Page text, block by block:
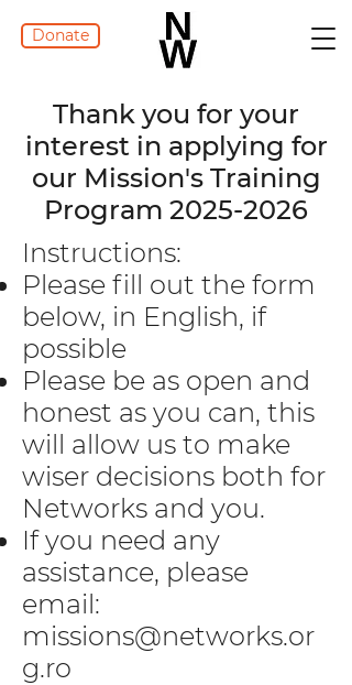
Donate
Thank you for your
interest in applying for
our Mission's Training
Program 2025-2026
Instructions:
Please fill out the form
below, in English, if
possible
Please be as open and
honest as you can, this
will allow us to make
wiser decisions both for
Networks and you.
If you need any
assistance, please
email:
missions@networks.or
g.ro